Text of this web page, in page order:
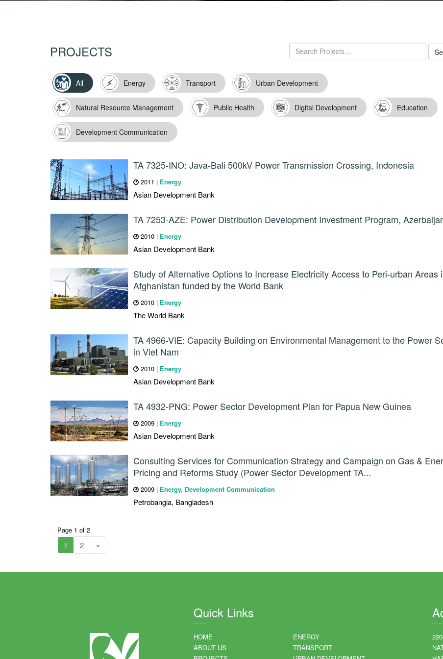
PROJECTS
All Energy Transport Urban Development
Natural Resource Management Public Health Digital Development Education
Development Communication
TA 7325-INO: Java-Bali 500kV Power Transmission Crossing, Indonesia
2011 | Energy
Asian Development Bank
TA 7253-AZE: Power Distribution Development Investment Program,
2010 | Energy
Asian Development Bank
Study of Alternative Options to Increase Electricity Access to Peri-urban Areas
Afghanistan funded by the World Bank
2010 | Energy
The World Bank
TA 4966-VIE: Capacity Building on Environmental Management to the Power
in Viet Nam
2010 | Energy
Asian Development Bank
TA 4932-PNG: Power Sector Development Plan for Papua New Guinea
2009 | Energy
Asian Development Bank
Consulting Services for Communication Strategy and Campaign on Gas &
Pricing and Reforms Study (Power Sector Development TA...
2009 | Energy, Development Communication
Petrobangla, Bangladesh
Page 1 of 2
1 2 »
Quick Links
HOME
ABOUT US
ENERGY
TRANSPORT